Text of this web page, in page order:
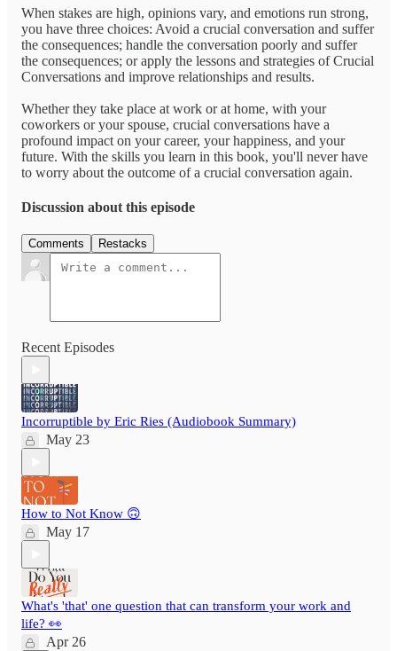
When stakes are high, opinions vary, and emotions run strong,
you have three choices: Avoid a crucial conversation and suffer
the consequences; handle the conversation poorly and suffer
the consequences; or apply the lessons and strategies of Crucial
Conversations and improve relationships and results.
Whether they take place at work or at home, with your
coworkers or your spouse, crucial conversations have a
profound impact on your career, your happiness, and your
future. With the skills you learn in this book, you'll never have
to worry about the outcome of a crucial conversation again.
Discussion about this episode
Comments Restacks
Recent Episodes
Incorruptible by Eric Ries (Audiobook Summary)
May 23
How to Not Know 🙃
May 17
What's 'that' one question that can transform your work and
life? 👀
Apr 26